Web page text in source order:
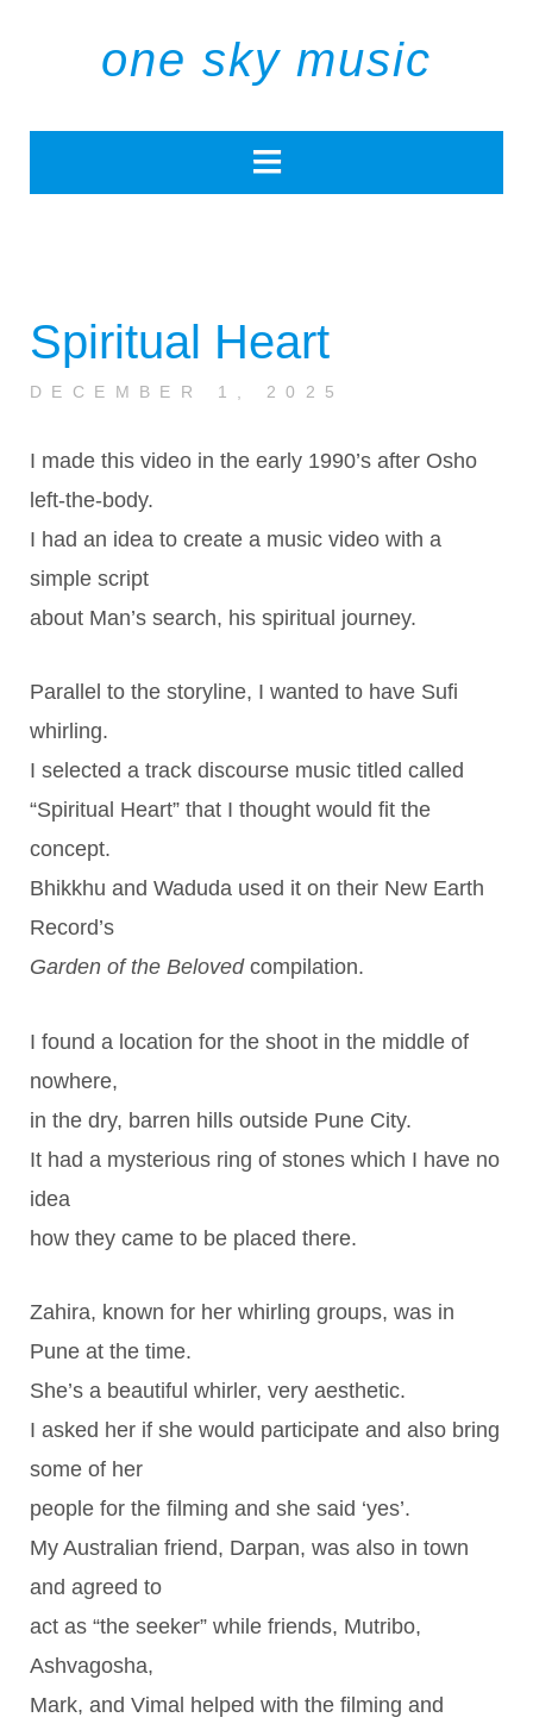
one sky music
Spiritual Heart
DECEMBER 1, 2025
I made this video in the early 1990’s after Osho
left-the-body.
I had an idea to create a music video with a
simple script
about Man’s search, his spiritual journey.
Parallel to the storyline, I wanted to have Sufi
whirling.
I selected a track discourse music titled called
“Spiritual Heart” that I thought would fit the
concept.
Bhikkhu and Waduda used it on their New Earth
Record’s
Garden of the Belovedcompilation.
I found a location for the shoot in the middle of
nowhere,
in the dry, barren hills outside Pune City.
It had a mysterious ring of stones which I have no
idea
how they came to be placed there.
Zahira, known for her whirling groups, was in
Pune at the time.
She’s a beautiful whirler, very aesthetic.
I asked her if she would participate and also bring
some of her
people for the filming and she said ‘yes’.
My Australian friend, Darpan, was also in town
and agreed to
act as “the seeker” while friends, Mutribo,
Ashvagosha,
Mark, and Vimal helped with the filming and